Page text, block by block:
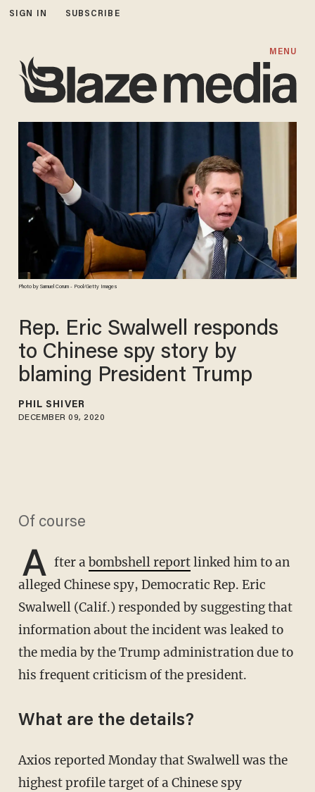
SIGN IN SUBSCRIBE
MENU
Photo by Samuel Corum - Pool/Getty Images
Rep. Eric Swalwell responds
to Chinese spy story by
blaming President Trump
PHIL SHIVER
DECEMBER 09, 2020
Of course
A fter abombshell reportlinked him to an
alleged Chinese spy, Democratic Rep. Eric
Swalwell (Calif.) responded by suggesting that
information about the incident was leaked to
the media by the Trump administration due to
his frequent criticism of the president.
What are the details?
Axios reported Monday that Swalwell was the
highest profile target of a Chinese spy